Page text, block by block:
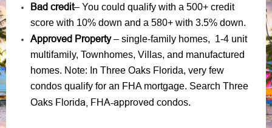
Bad credit– You could qualify with a 500+ credit
score with 10% down and a 580+ with 3.5% down.
Approved Property– single-family homes, 1-4 unit
multifamily, Townhomes, Villas, and manufactured
homes. Note: In Three Oaks Florida, very few
condos qualify for an FHA mortgage. Search Three
Oaks Florida, FHA-approved condos.